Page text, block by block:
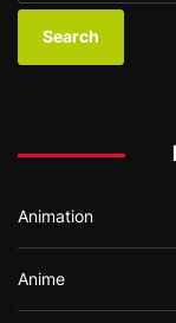
a
o
:Animation
Anime